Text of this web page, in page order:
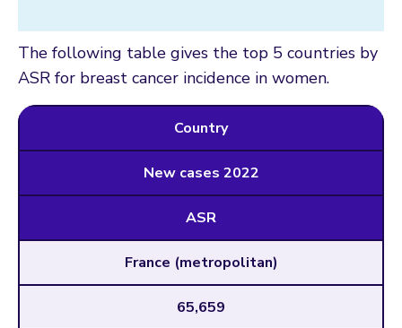
The following table gives the top 5 countries by
ASR for breast cancer incidence in women.
Country
New cases 2022
ASR
France (metropolitan)
65,659